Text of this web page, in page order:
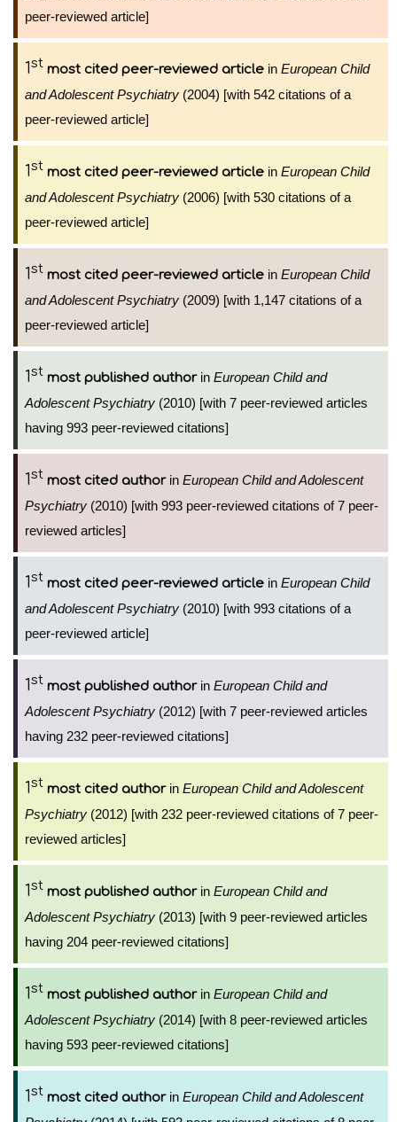
peer-reviewed article]
1st most cited peer-reviewed article in European Child
and Adolescent Psychiatry (2004) [with 542 citations of a
peer-reviewed article]
1st most cited peer-reviewed article in European Child
and Adolescent Psychiatry (2006) [with 530 citations of a
peer-reviewed article]
1st most cited peer-reviewed article in European Child
and Adolescent Psychiatry (2009) [with 1,147 citations of a
peer-reviewed article]
1st most published authorin European Child and
Adolescent Psychiatry (2010) [with 7 peer-reviewed articles
having 993 peer-reviewed citations]
1st most cited authorin European Child and Adolescent
Psychiatry (2010) [with 993 peer-reviewed citations of 7 peer-
reviewed articles]
1st most cited peer-reviewed article in European Child
and Adolescent Psychiatry (2010) [with 993 citations of a
peer-reviewed article]
1st most published authorin European Child and
Adolescent Psychiatry (2012) [with 7 peer-reviewed articles
having 232 peer-reviewed citations]
1st most cited authorin European Child and Adolescent
Psychiatry (2012) [with 232 peer-reviewed citations of 7 peer-
reviewed articles]
1st most published authorin European Child and
Adolescent Psychiatry (2013) [with 9 peer-reviewed articles
having 204 peer-reviewed citations]
1st most published authorin European Child and
Adolescent Psychiatry (2014) [with 8 peer-reviewed articles
having 593 peer-reviewed citations]
1st most cited authorin European Child and Adolescent